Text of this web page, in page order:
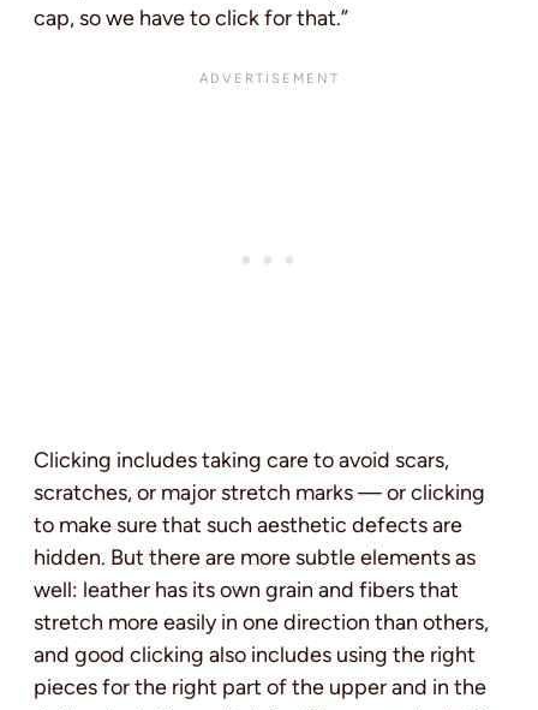
cap, so we have to click for that.”
Clicking includes taking care to avoid scars,
scratches, or major stretch marks — or clicking
to make sure that such aesthetic defects are
hidden. But there are more subtle elements as
well: leather has its own grain and fibers that
stretch more easily in one direction than others,
and good clicking also includes using the right
pieces for the right part of the upper and in the